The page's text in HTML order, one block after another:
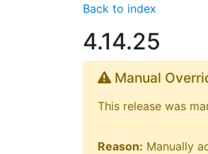
Back to index
4.14.25
Manual
This release was
Reason: Manually